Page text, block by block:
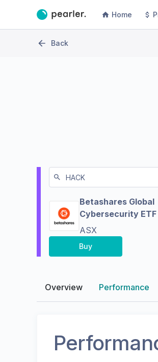
Home
Back
Betashares Global
Cybersecurity ETF
ASX
Buy
Overview Performance